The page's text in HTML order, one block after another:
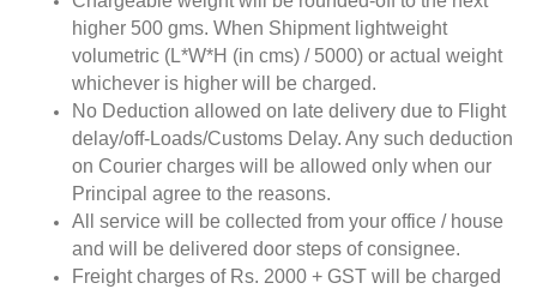
higher 500 gms. When Shipment lightweight
volumetric (L*W*H (in cms) / 5000) or actual weight
whichever is higher will be charged.
No Deduction allowed on late delivery due to Flight
delay/off-Loads/Customs Delay. Any such deduction
on Courier charges will be allowed only when our
Principal agree to the reasons.
All service will be collected from your office / house
and will be delivered door steps of consignee.
Freight charges of Rs. 2000 + GST will be charged